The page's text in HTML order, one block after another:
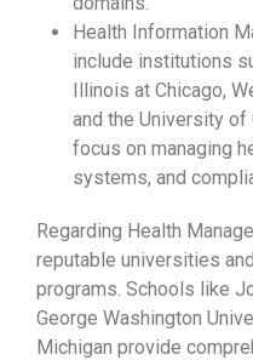
Health Information
include institutions
Illinois at Chicago,
and the University of
focus on managing
systems, and
Regarding Health
reputable universities
programs. Schools like
George Washington
Michigan provide